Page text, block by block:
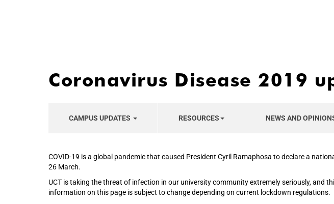
Coronavirus Disease 2019
CAMPUS UPDATES RESOURCES NEWS AND
COVID-19 is a global pandemic that caused President Cyril Ramaphosa to declare a
26 March.
UCT is taking the threat of infection in our university community extremely seriously, and
information on this page is subject to change depending on current lockdown regulations.